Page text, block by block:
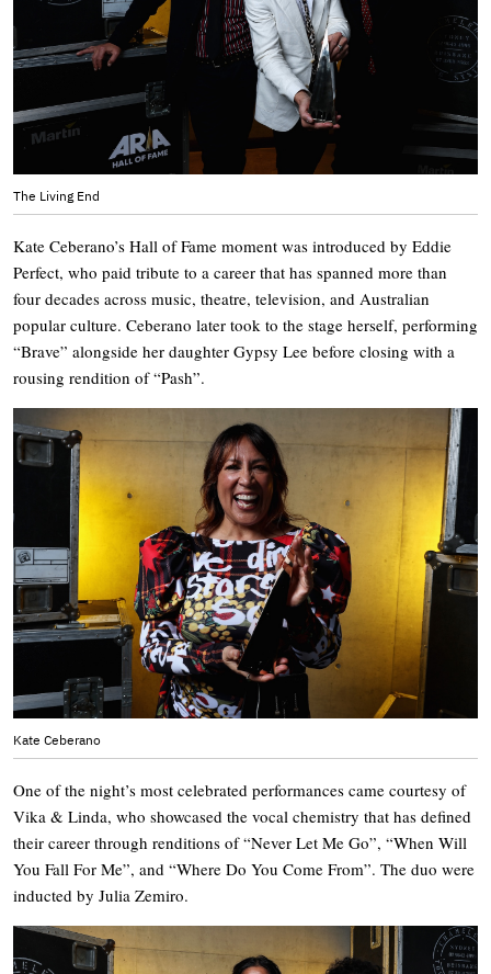
The Living End
Kate Ceberano’s Hall of Fame moment was introduced by Eddie
Perfect, who paid tribute to a career that has spanned more than
four decades across music, theatre, television, and Australian
popular culture. Ceberano later took to the stage herself, performing
“Brave” alongside her daughter Gypsy Lee before closing with a
rousing rendition of “Pash”.
Kate Ceberano
One of the night’s most celebrated performances came courtesy of
Vika & Linda, who showcased the vocal chemistry that has defined
their career through renditions of “Never Let Me Go”, “When Will
You Fall For Me”, and “Where Do You Come From”. The duo were
inducted by Julia Zemiro.